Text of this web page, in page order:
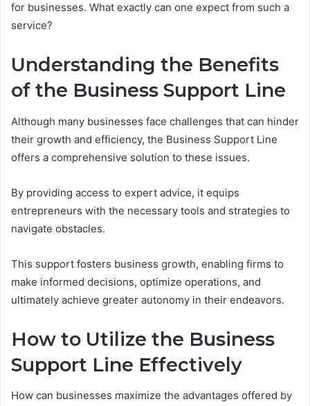
for businesses. What exactly can one expect from such a
service?
Understanding the Benefits
of the Business Support Line
Although many businesses face challenges that can hinder
their growth and efficiency, the Business Support Line
offers a comprehensive solution to these issues.
By providing access to expert advice, it equips
entrepreneurs with the necessary tools and strategies to
navigate obstacles.
This support fosters business growth, enabling firms to
make informed decisions, optimize operations, and
ultimately achieve greater autonomy in their endeavors.
How to Utilize the Business
Support Line Effectively
How can businesses maximize the advantages offered by